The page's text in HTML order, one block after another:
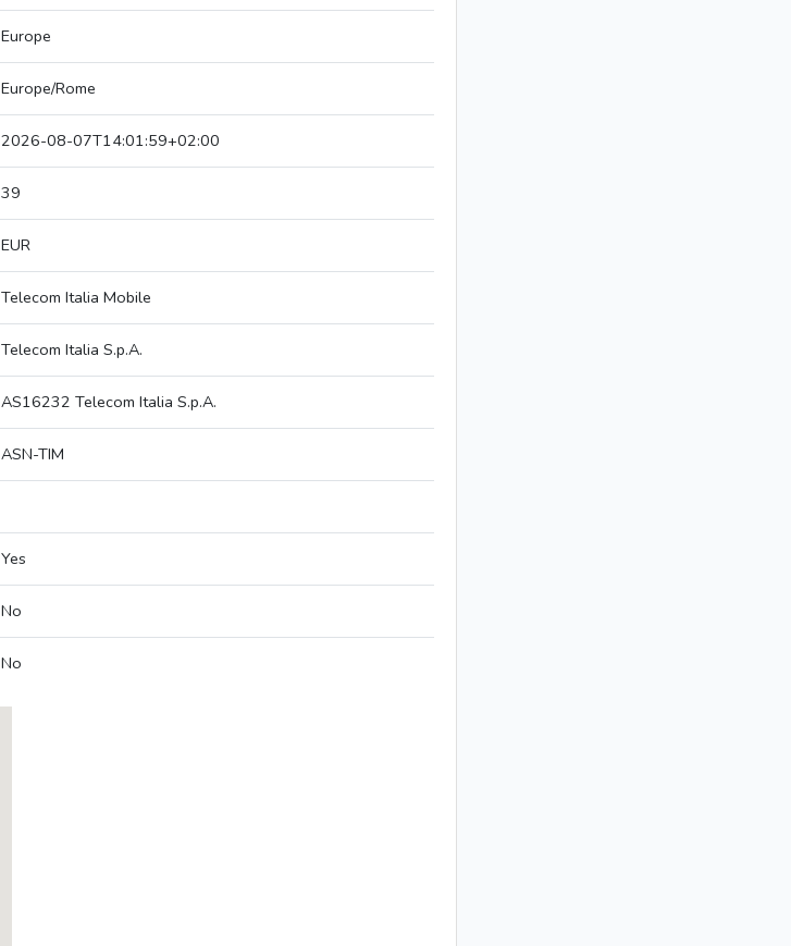
Europe
Europe/Rome
2026-08-07T14:01:59+02:00
39
EUR
Telecom Italia Mobile
Telecom Italia S.p.A.
AS16232 Telecom Italia S.p.A.
ASN-TIM
Yes
No
No